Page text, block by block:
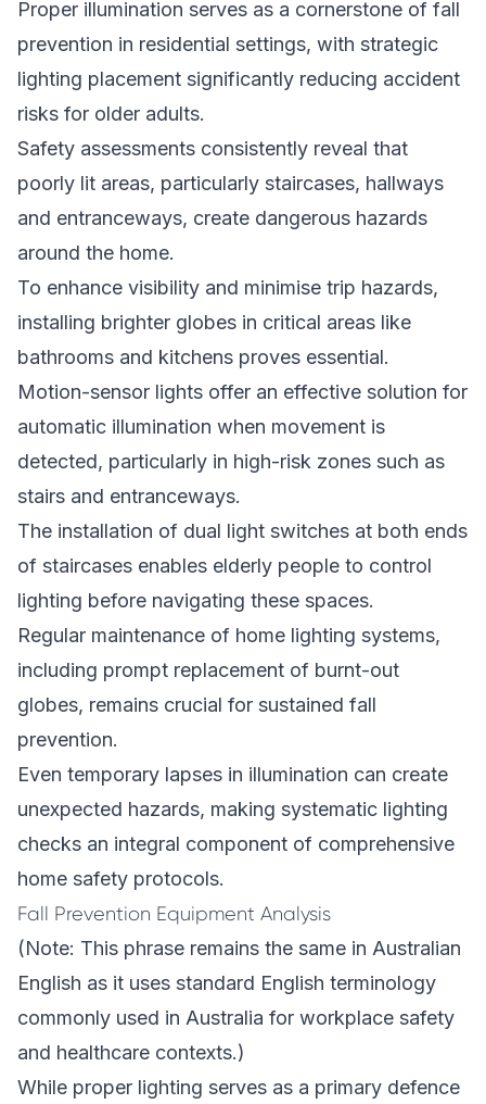
Proper illumination serves as a cornerstone of fall
prevention in residential settings, with strategic
lighting placement significantly reducing accident
risks for older adults.
Safety assessments consistently reveal that
poorly lit areas, particularly staircases, hallways
and entranceways, create dangerous hazards
around the home.
To enhance visibility and minimise trip hazards,
installing brighter globes in critical areas like
bathrooms and kitchens proves essential.
Motion-sensor lights offer an effective solution for
automatic illumination when movement is
detected, particularly in high-risk zones such as
stairs and entranceways.
The installation of dual light switches at both ends
of staircases enables elderly people to control
lighting before navigating these spaces.
Regular maintenance of home lighting systems,
including prompt replacement of burnt-out
globes, remains crucial for sustained fall
prevention.
Even temporary lapses in illumination can create
unexpected hazards, making systematic lighting
checks an integral component of comprehensive
home safety protocols.
Fall Prevention Equipment Analysis
(Note: This phrase remains the same in Australian
English as it uses standard English terminology
commonly used in Australia for workplace safety
and healthcare contexts.)
While proper lighting serves as a primary defence